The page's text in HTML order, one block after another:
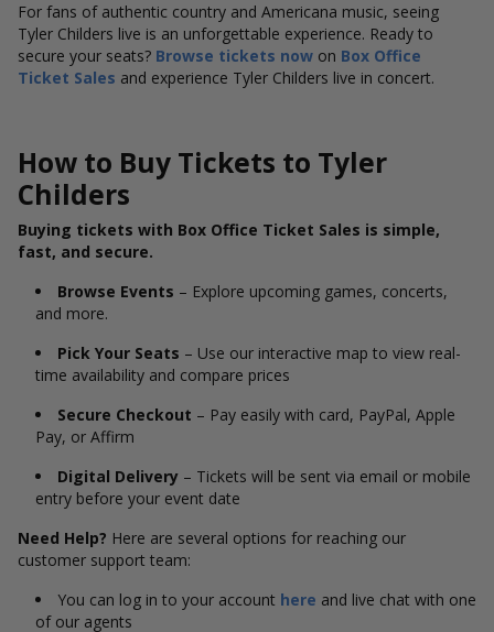
For fans of authentic country and Americana music, seeing
Tyler Childers live is an unforgettable experience. Ready to
secure your seats? Browse tickets now on Box Office
Ticket Sales and experience Tyler Childers live in concert.
How to Buy Tickets to Tyler
Childers
Buying tickets with Box Office Ticket Sales is simple,
fast, and secure.
Browse Events – Explore upcoming games, concerts,
and more.
Pick Your Seats – Use our interactive map to view real-
time availability and compare prices
Secure Checkout – Pay easily with card, PayPal, Apple
Pay, or Affirm
Digital Delivery – Tickets will be sent via email or mobile
entry before your event date
Need Help? Here are several options for reaching our
customer support team:
You can log in to your account here and live chat with one
of our agents